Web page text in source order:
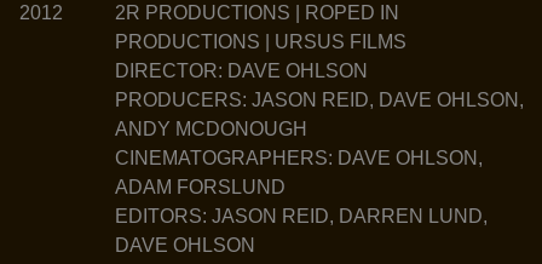
2012
2R PRODUCTIONS | ROPED IN
PRODUCTIONS | URSUS FILMS
DIRECTOR: DAVE OHLSON
PRODUCERS: JASON REID, DAVE OHLSON,
ANDY MCDONOUGH
CINEMATOGRAPHERS: DAVE OHLSON,
ADAM FORSLUND
EDITORS: JASON REID, DARREN LUND,
DAVE OHLSON